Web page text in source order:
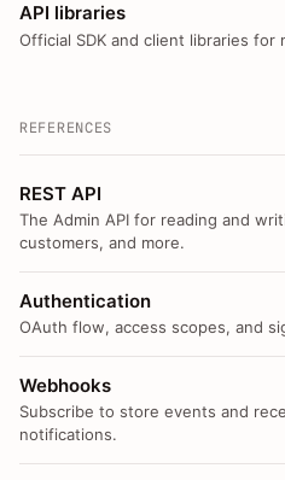
API libraries
Official SDK and client libraries for
REFERENCES
REST API
The Admin API for reading and
customers, and more.
Authentication
OAuth flow, access scopes, and
Webhooks
Subscribe to store events and
notifications.